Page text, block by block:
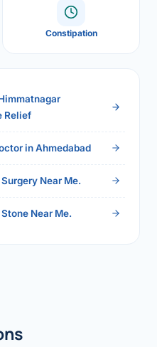
Constipation
Relief
in Ahmedabad
Near Me.
Near Me.